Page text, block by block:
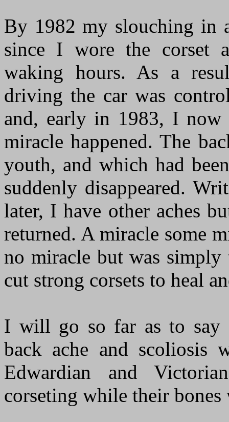
By 1982 my slouching in
since I wore the corset
waking hours. As a
driving the car was
and, early in 1983, I now
miracle happened. The
youth, and which had
suddenly disappeared.
later, I have other aches
returned. A miracle some
no miracle but was
cut strong corsets to heal
I will go so far as to say
back ache and scoliosis
Edwardian and
corseting while their